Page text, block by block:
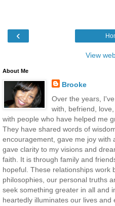
‹
View
About Me
Brooke
Over the years,
with, befriend,
with people who have helped me
They have shared words of
encouragement, gave me joy with
gave clarity to my visions and
faith. It is through family and
hopeful. These relationships work
philosophies, our personal truths
seek something greater in all and
heartedly illuminates our lives